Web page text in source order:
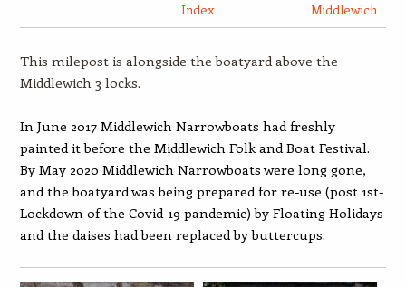
Index
Middlewich
This milepost is alongside the boatyard above the
Middlewich 3 locks.
In June 2017 Middlewich Narrowboats had freshly
painted it before the Middlewich Folk and Boat Festival.
By May 2020 Middlewich Narrowboats were long gone,
and the boatyard was being prepared for re-use (post 1st-
Lockdown of the Covid-19 pandemic) by Floating Holidays
and the daises had been replaced by buttercups.